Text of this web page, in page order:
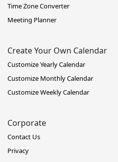
Time Zone Converter
Meeting Planner
Create Your Own Calendar
Customize Yearly Calendar
Customize Monthly Calendar
Customize Weekly Calendar
Corporate
Contact Us
Privacy